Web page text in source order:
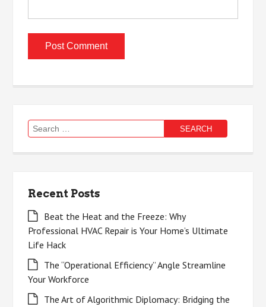
Search
for:
Recent Posts
Beat the Heat and the Freeze: Why
Professional HVAC Repair is Your Home’s Ultimate
Life Hack
The “Operational Efficiency” Angle Streamline
Your Workforce
The Art of Algorithmic Diplomacy: Bridging the